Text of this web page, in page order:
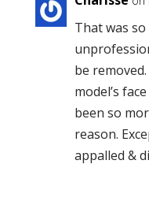
That was
be
model’s
been so
reason.
appalled &